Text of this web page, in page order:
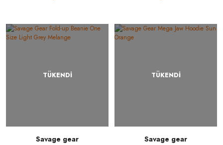
TÜKENDİ
Savage gear
TÜKENDİ
Savage gear